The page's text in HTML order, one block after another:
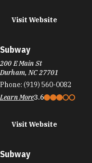
Visit Website
Subway
200 E Main St
Durham, NC 27701
Phone: (919) 560-0082
Learn More3.6
Visit Website
Subway